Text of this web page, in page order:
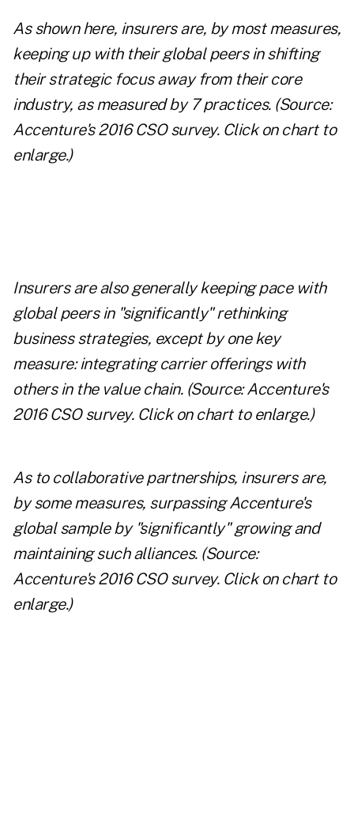
As shown here, insurers are, by most measures,
keeping up with their global peers in shifting
their strategic focus away from their core
industry, as measured by 7 practices. (Source:
Accenture's 2016 CSO survey. Click on chart to
enlarge.)
Insurers are also generally keeping pace with
global peers in "significantly" rethinking
business strategies, except by one key
measure: integrating carrier offerings with
others in the value chain. (Source: Accenture's
2016 CSO survey. Click on chart to enlarge.)
As to collaborative partnerships, insurers are,
by some measures, surpassing Accenture's
global sample by "significantly" growing and
maintaining such alliances. (Source:
Accenture's 2016 CSO survey. Click on chart to
enlarge.)